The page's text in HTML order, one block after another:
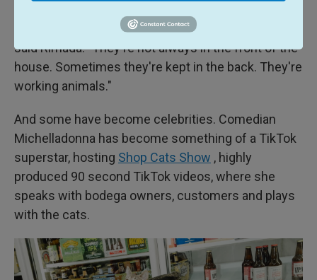
of bodegas in New York City probably have cats,"
said Rimada. "They're not always in the front of the
house. Sometimes they're kept in the back. They're
working animals."
And some have become celebrities. Comedian
Michelladonna has become something of a TikTok
superstar, hosting Shop Cats Show , highly
produced 90 second TikTok videos, where she
speaks with bodega owners, customers and plays
with the cats.